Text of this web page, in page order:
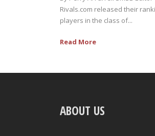
Rivals.com released their
players in the class of...
Read More
ABOUT US